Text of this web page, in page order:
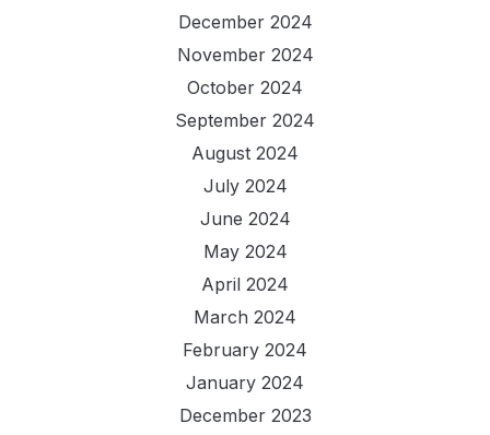
December 2024
November 2024
October 2024
September 2024
August 2024
July 2024
June 2024
May 2024
April 2024
March 2024
February 2024
January 2024
December 2023